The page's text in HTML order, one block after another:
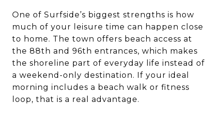
One of Surfside’s biggest strengths is how
much of your leisure time can happen close
to home. The town offers beach access at
the 88th and 96th entrances, which makes
the shoreline part of everyday life instead of
a weekend-only destination. If your ideal
morning includes a beach walk or fitness
loop, that is a real advantage.